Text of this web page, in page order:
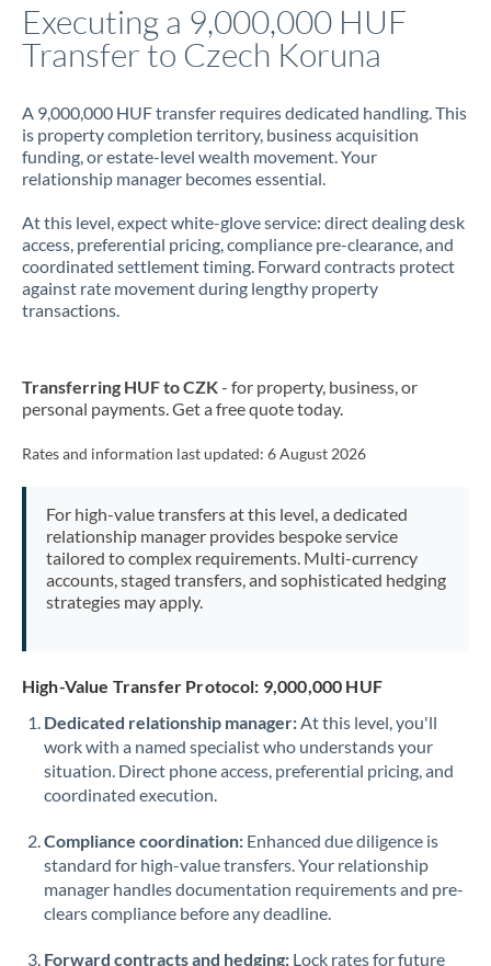
Jamaica
Jordan
Kenya
Kuwait
Latvia
Malta
Netherlands
New Zealand
Oman
Pakistan
PhilippinesNot supported at this time
Poland
Portugal
Executing a 9,000,000 HUF
Transfer to Czech Koruna
A 9,000,000 HUF transfer requires dedicated handling. This
is property completion territory, business acquisition
funding, or estate-level wealth movement. Your
relationship manager becomes essential.
At this level, expect white-glove service: direct dealing desk
access, preferential pricing, compliance pre-clearance, and
coordinated settlement timing. Forward contracts protect
against rate movement during lengthy property
transactions.
Transferring HUF to CZK- for property, business, or
personal payments. Get a free quote today.
Rates and information last updated: 6 August 2026
For high-value transfers at this level, a dedicated
relationship manager provides bespoke service
tailored to complex requirements. Multi-currency
accounts, staged transfers, and sophisticated hedging
strategies may apply.
High-Value Transfer Protocol: 9,000,000 HUF
Dedicated relationship manager:At this level, you'll
work with a named specialist who understands your
situation. Direct phone access, preferential pricing, and
coordinated execution.
Compliance coordination: Enhanced due diligence is
standard for high-value transfers. Your relationship
manager handles documentation requirements and pre-
clears compliance before any deadline.
Forward contracts and hedging: Lock rates for future